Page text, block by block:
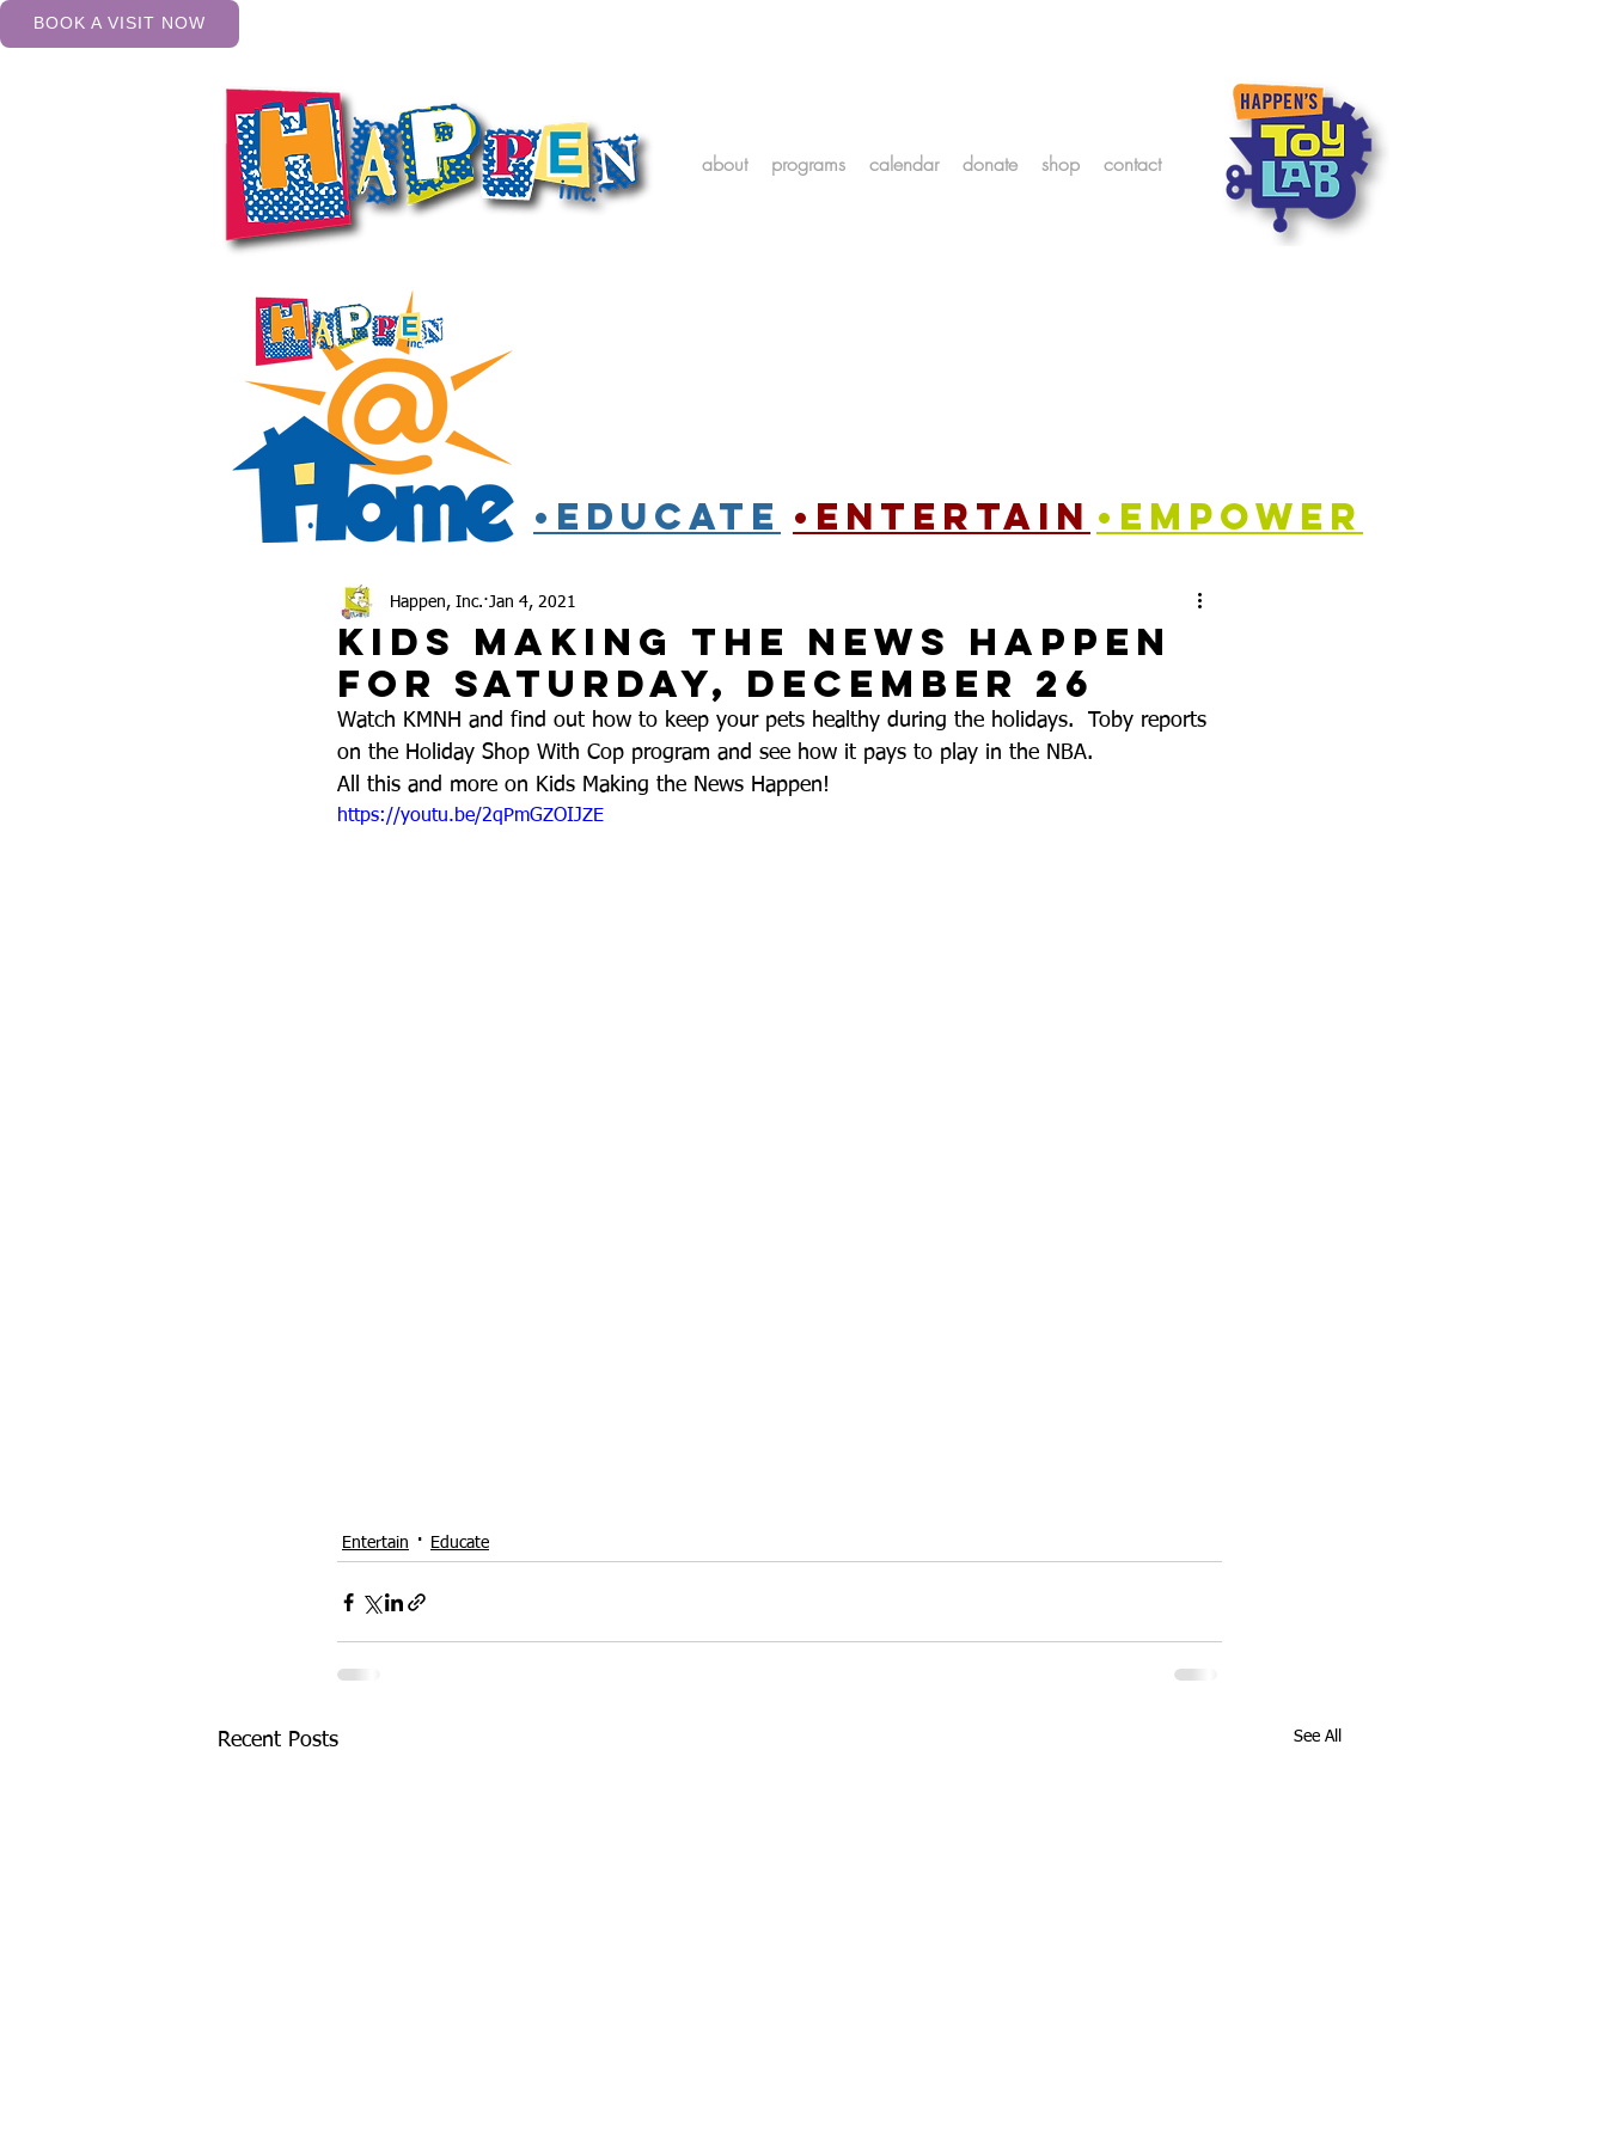
BOOK A VISIT NOW
about programs calendar donate shop contact
•Educate •entertain •empower
Kids Making the News Happen
for Saturday, December 26
Happen, Inc. Jan 4, 2021
Watch KMNH and find out how to keep your pets healthy during the holidays.  Toby reports
on the Holiday Shop With Cop program and see how it pays to play in the NBA.
All this and more on Kids Making the News Happen!
https://youtu.be/2qPmGZOIJZE
Entertain Educate
Recent Posts See All